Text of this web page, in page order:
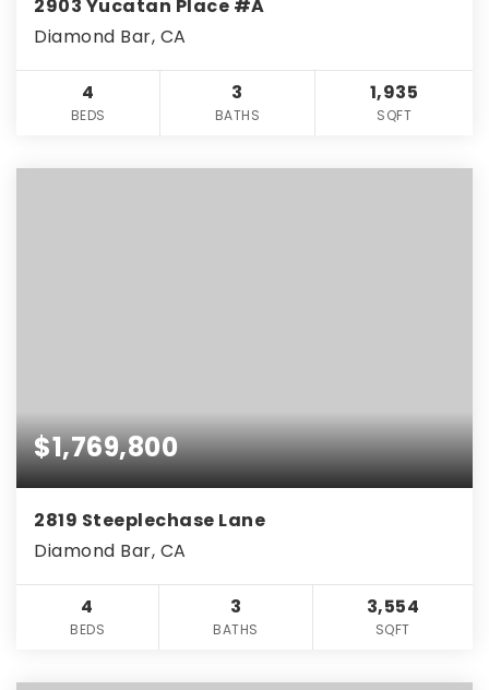
2903 Yucatan Place #A
Diamond Bar, CA
4
BEDS
3
BATHS
1,935
SQFT
$1,769,800
2819 Steeplechase Lane
Diamond Bar, CA
4
BEDS
3
BATHS
3,554
SQFT